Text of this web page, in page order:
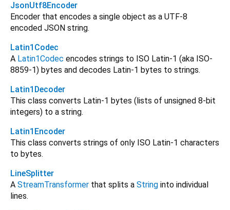
JsonUtf8Encoder
Encoder that encodes a single object as a UTF-8
encoded JSON string.
Latin1Codec
A Latin1Codec encodes strings to ISO Latin-1 (aka ISO-
8859-1) bytes and decodes Latin-1 bytes to strings.
Latin1Decoder
This class converts Latin-1 bytes (lists of unsigned 8-bit
integers) to a string.
Latin1Encoder
This class converts strings of only ISO Latin-1 characters
to bytes.
LineSplitter
A StreamTransformer that splits a String into individual
lines.